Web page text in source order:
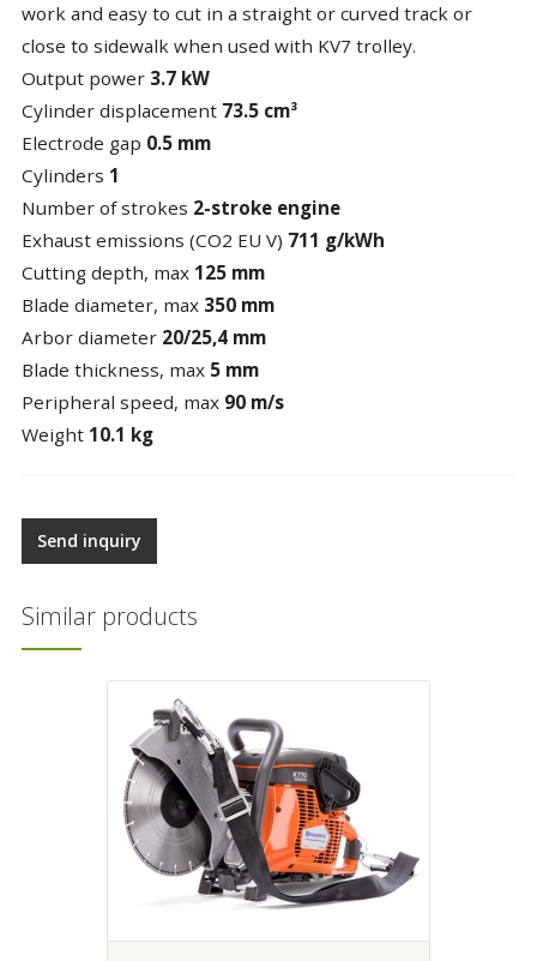
work and easy to cut in a straight or curved track or
close to sidewalk when used with KV7 trolley.
Output power3.7 kW
Cylinder displacement73.5 cm³
Electrode gap 0.5 mm
Cylinders 1
Number of strokes 2-stroke engine
Exhaust emissions (CO2 EU V) 711 g/kWh
Cutting depth, max125 mm
Blade diameter, max350 mm
Arbor diameter20/25,4 mm
Blade thickness, max5 mm
Peripheral speed, max90 m/s
Weight10.1 kg
Send inquiry
Similar products